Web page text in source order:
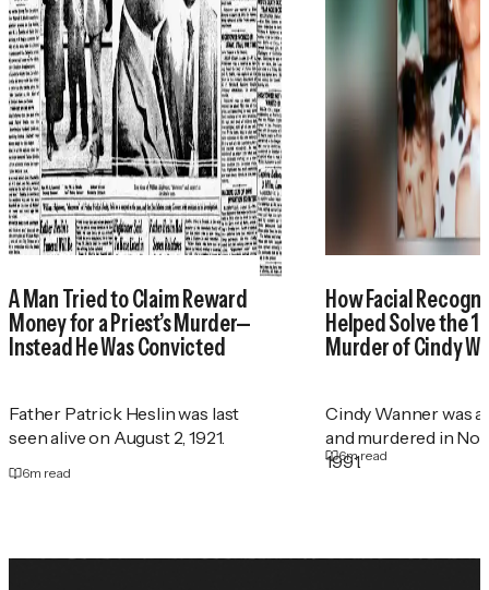
A Man Tried to Claim Reward
Money for a Priest’s Murder—
Instead He Was Convicted
Father Patrick Heslin was last
seen alive on August 2, 1921.
6m read
How Facial
Helped Solve the
Murder of Cindy
Cindy Wanner was
and murdered in
1991.
6m read